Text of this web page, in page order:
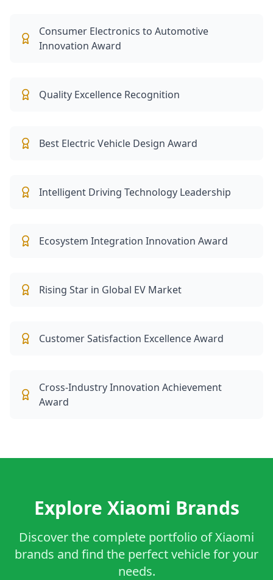
Consumer Electronics to Automotive
Innovation Award
Quality Excellence Recognition
Best Electric Vehicle Design Award
Intelligent Driving Technology Leadership
Ecosystem Integration Innovation Award
Rising Star in Global EV Market
Customer Satisfaction Excellence Award
Cross-Industry Innovation Achievement
Award
Explore Xiaomi Brands
Discover the complete portfolio of Xiaomi
brands and find the perfect vehicle for your
needs.